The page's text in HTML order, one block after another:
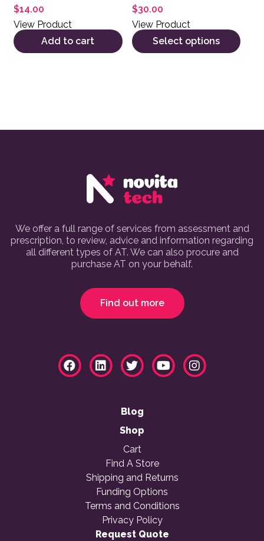
$14.00
View Product
Add to cart
$30.00
View Product
Select options
We offer a full range of services from assessment and
prescription, to review, advice and information regarding
all different types of AT. We can also procure and
purchase AT on your behalf.
Find out more
Blog
Shop
Cart
Find A Store
Shipping and Returns
Funding Options
Terms and Conditions
Privacy Policy
Request Quote